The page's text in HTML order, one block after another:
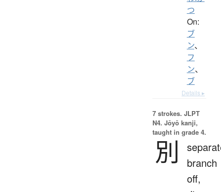
つ
On:
ブ
ン、
フ
ン、
ブ
Details ▸
7 strokes. JLPT
N4. Jōyō kanji,
taught in grade 4.
別
branch
off,